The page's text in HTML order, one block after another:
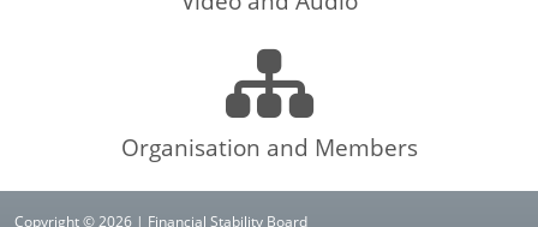
Organisation and Members
Copyright © 2026 | Financial Stability Board